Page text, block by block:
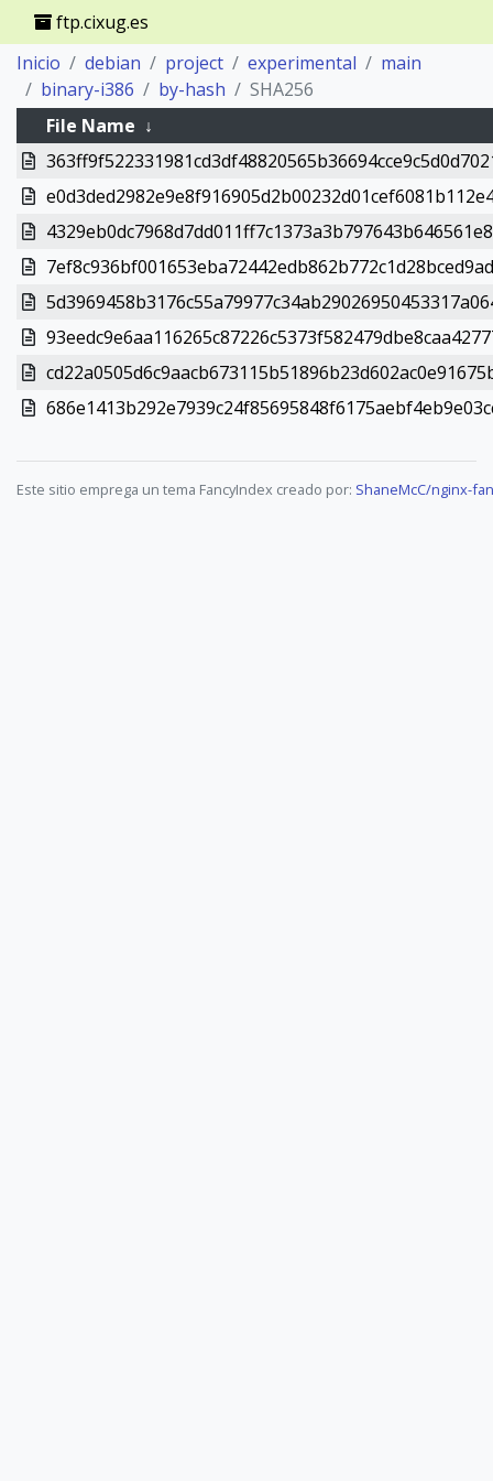
ftp.cixug.es
Inicio
debian project experimental
main
binary-i386
by-hash
SHA256
File Name ↓
Este sitio emprega un tema FancyIndex creado por: ShaneMcC/nginx-